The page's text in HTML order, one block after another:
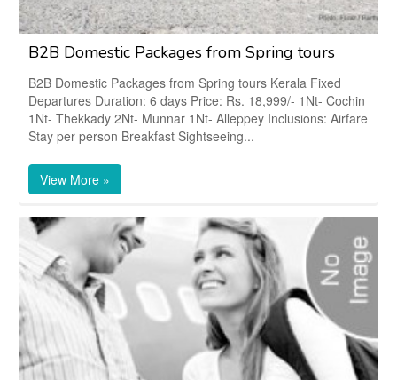
B2B Domestic Packages from Spring tours
B2B Domestic Packages from Spring tours Kerala Fixed
Departures Duration: 6 days Price: Rs. 18,999/- 1Nt- Cochin
1Nt- Thekkady 2Nt- Munnar 1Nt- Alleppey Inclusions: Airfare
Stay per person Breakfast Sightseeing...
View More »